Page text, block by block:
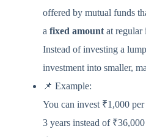
offered by mutual funds
a fixed amount at
Instead of investing a
investment into smaller,
📌 Example:
You can invest ₹1,000
3 years instead of